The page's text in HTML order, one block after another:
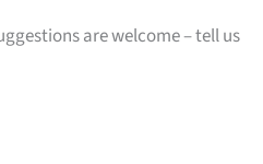
are welcome – tell us